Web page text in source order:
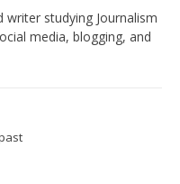
studying Journalism
media, blogging, and